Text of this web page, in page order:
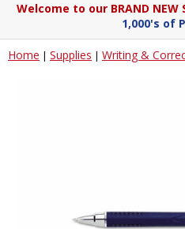
Welcome to our BRAND
1,000's of
Home | Supplies | Writing &